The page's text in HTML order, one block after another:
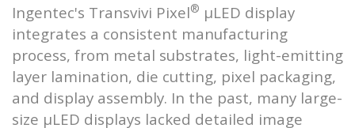
Ingentec's Transvivi Pixel® μLED display
integrates a consistent manufacturing
process, from metal substrates, light-emitting
layer lamination, die cutting, pixel packaging,
and display assembly. In the past, many large-
size μLED displays lacked detailed image